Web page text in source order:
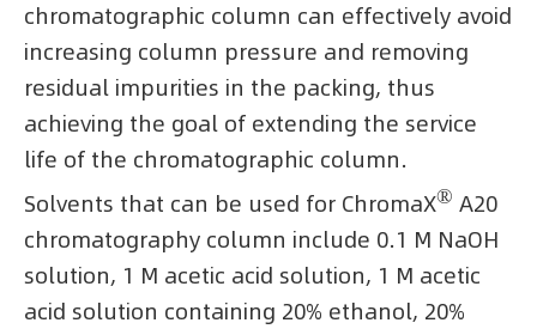
chromatographic column can effectively avoid
increasing column pressure and removing
residual impurities in the packing, thus
achieving the goal of extending the service
life of the chromatographic column.
Solvents that can be used for ChromaX® A20
chromatography column include 0.1 M NaOH
solution, 1 M acetic acid solution, 1 M acetic
acid solution containing 20% ethanol, 20%